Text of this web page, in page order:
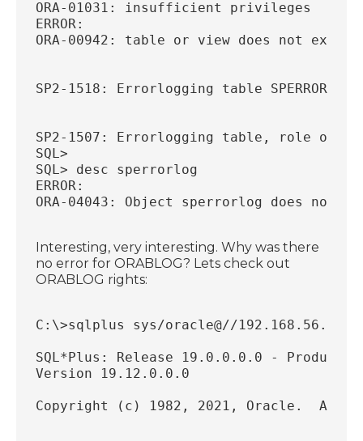
ORA-01031: insufficient privileges
ERROR:
ORA-00942: table or view does not exist
SP2-1518: Errorlogging table
SP2-1507: Errorlogging table, role or
SQL>
SQL> desc sperrorlog
ERROR:
ORA-04043: Object sperrorlog does not
Interesting, very interesting. Why was there
no error for ORABLOG? Lets check out
ORABLOG rights:
C:\>sqlplus sys/oracle@//
SQL*Plus: Release 19.0.0.0.0 -
Version 19.12.0.0.0
Copyright (c) 1982, 2021, Oracle.  All